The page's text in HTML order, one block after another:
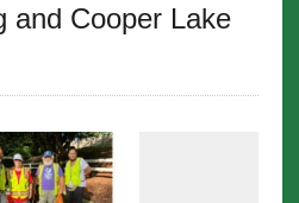
and Cooper Lake